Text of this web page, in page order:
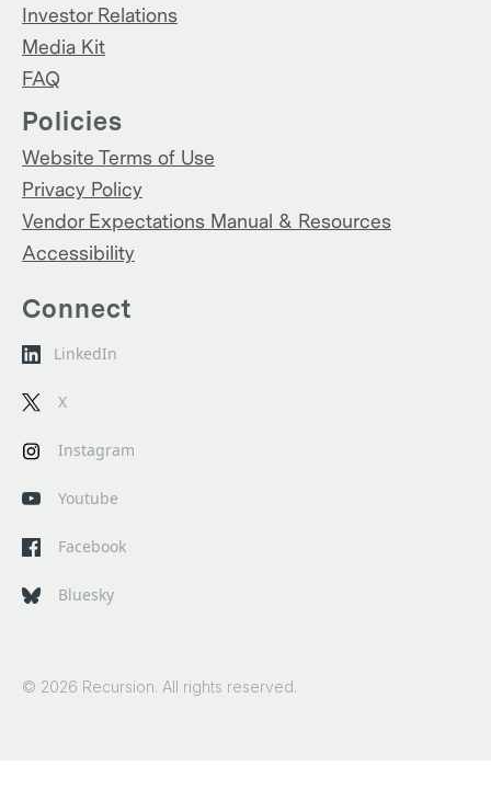
Investor Relations
Media Kit
FAQ
Policies
Website Terms of Use
Privacy Policy
Vendor Expectations Manual & Resources
Accessibility
Connect
LinkedIn
X
Instagram
Youtube
Facebook
Bluesky
© 2026 Recursion. All rights reserved.